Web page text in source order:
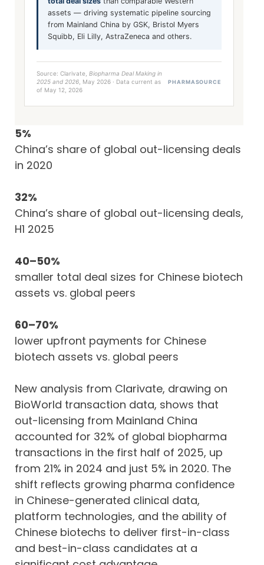
assets — driving systematic pipeline sourcing
from Mainland China by GSK, Bristol Myers
Squibb, Eli Lilly, AstraZeneca and others.
Source: Clarivate, Biopharma Deal Making in
2025 and 2026 , May 2026 · Data current as
of May 12, 2026
PHARMASOURCE
5%
China’s share of global out-licensing deals
in 2020
32%
China’s share of global out-licensing deals,
H1 2025
40–50%
smaller total deal sizes for Chinese biotech
assets vs. global peers
60–70%
lower upfront payments for Chinese
biotech assets vs. global peers
New analysis from Clarivate, drawing on
BioWorld transaction data, shows that
out-licensing from Mainland China
accounted for 32% of global biopharma
transactions in the first half of 2025, up
from 21% in 2024 and just 5% in 2020. The
shift reflects growing pharma confidence
in Chinese-generated clinical data,
platform technologies, and the ability of
Chinese biotechs to deliver first-in-class
and best-in-class candidates at a